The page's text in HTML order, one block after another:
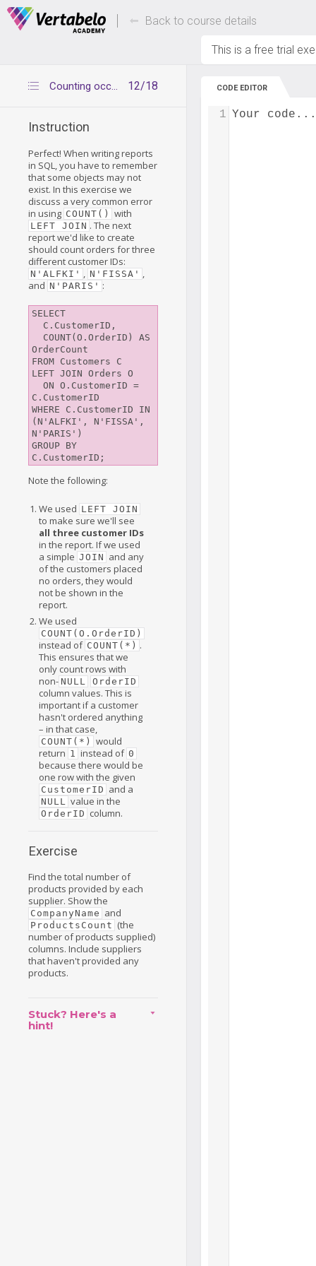
Deals Of The Week -hours only! Up to 80%
Back to course details
This is a free trial
12/18
Counting occurrences of business objects
Instruction
Perfect! When writing reports
in SQL, you have to remember
that some objects may not
exist. In this exercise we
discuss a very common error
in using COUNT() with
LEFT JOIN . The next
report we'd like to create
should count orders for three
different customer IDs:
N'ALFKI' , N'FISSA' ,
and N'PARIS' :
SELECT
OrderCount
FROM Customers C
LEFT JOIN Orders O
C.CustomerID
WHERE C.CustomerID IN
(N'ALFKI', N'FISSA',
N'PARIS')
GROUP BY
Note the following:
We used LEFT JOIN
to make sure we'll see
all three customer IDs
in the report. If we used
a simple JOIN and any
of the customers placed
no orders, they would
not be shown in the
report.
We used
COUNT(O.OrderID)
instead of COUNT(*) .
This ensures that we
only count rows with
non- NULL OrderID
column values. This is
important if a customer
hasn't ordered anything
– in that case,
COUNT(*)
would
return 1 instead of 0
because there would be
one row with the given
CustomerID and a
NULL value in the
OrderID column.
Exercise
Find the total number of
products provided by each
supplier. Show the
CompanyName and
ProductsCount (the
number of products supplied)
columns. Include suppliers
that haven't provided any
products.
Stuck? Here's a
hint!
CODE EDITOR
Your code...
1